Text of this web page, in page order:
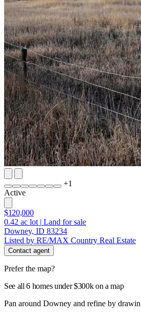
+1
Active
$120,000
0.42 ac lot | Land for sale
Downey, ID 83234
Listed by RE/MAX Country Real Estate
Contact agent
Prefer the map?
See all 6 homes under $300k on a map
Pan around Downey and refine by